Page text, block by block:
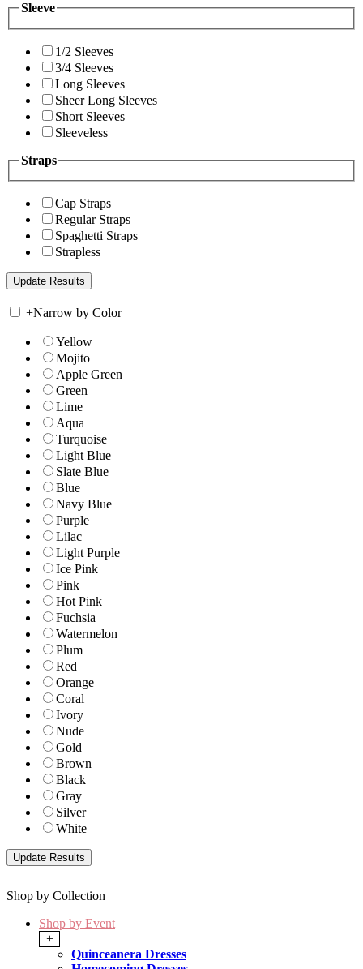
Sleeve
1/2 Sleeves
3/4 Sleeves
Long Sleeves
Sheer Long Sleeves
Short Sleeves
Sleeveless
Straps
Cap Straps
Regular Straps
Spaghetti Straps
Strapless
+Narrow by Color
Yellow
Mojito
Apple Green
Green
Lime
Aqua
Turquoise
Light Blue
Slate Blue
Blue
Navy Blue
Purple
Lilac
Light Purple
Ice Pink
Pink
Hot Pink
Fuchsia
Watermelon
Plum
Red
Orange
Coral
Ivory
Nude
Gold
Brown
Black
Gray
Silver
White
Shop by Collection
Shop by Event
+
Quinceanera Dresses